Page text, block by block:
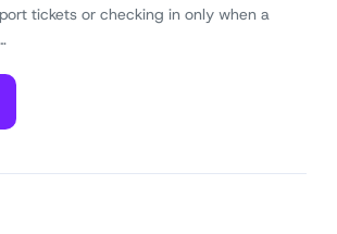
tickets or checking in only when a